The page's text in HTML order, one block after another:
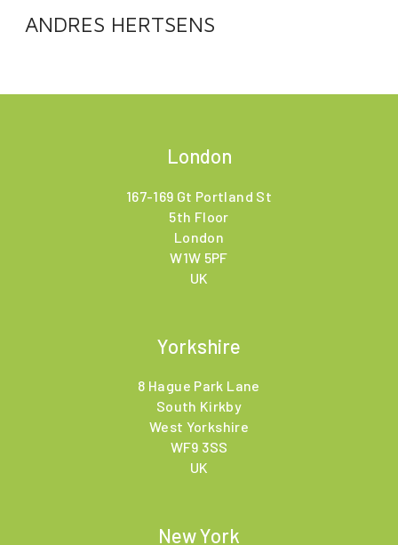
ANDRES HERTSENS
London
167-169 Gt Portland St
5th Floor
London
W1W 5PF
UK
Yorkshire
8 Hague Park Lane
South Kirkby
West Yorkshire
WF9 3SS
UK
New York